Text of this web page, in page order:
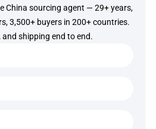
China sourcing agent — 29+ years,
3,500+ buyers in 200+ countries.
and shipping end to end.